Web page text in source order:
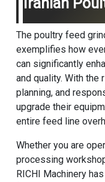
Iranian
The poultry feed
exemplifies how
can significantly
and quality. With the
planning, and
upgrade their
entire feed line
Whether you are
processing
RICHI Machineryhas